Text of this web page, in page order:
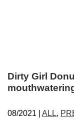
Dirty Girl
08/2021 | ALL,